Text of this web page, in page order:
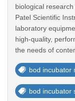
biological
Patel Scientific
laboratory
high-quality,
the needs of
bod incubator
bod incubator